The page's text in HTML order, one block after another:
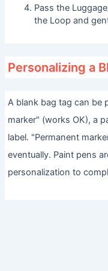
Pass the
the Loop and
Personalizing a
A blank bag tag can be
marker" (works OK), a
label. "Permanent
eventually. Paint pens
personalization to